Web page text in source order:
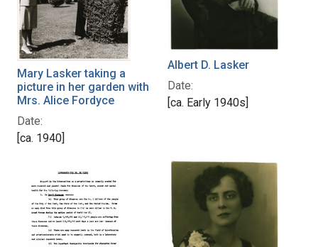
Mary Lasker taking a
picture in her garden with
Mrs. Alice Fordyce
Date:
[ca. 1940]
Albert D. Lasker
Date:
[ca. Early 1940s]